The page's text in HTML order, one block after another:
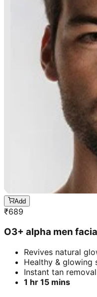
Add
₹689
O3+ alpha men
Revives natural
Healthy & glowing
Instant tan removal
1 hr 15 mins